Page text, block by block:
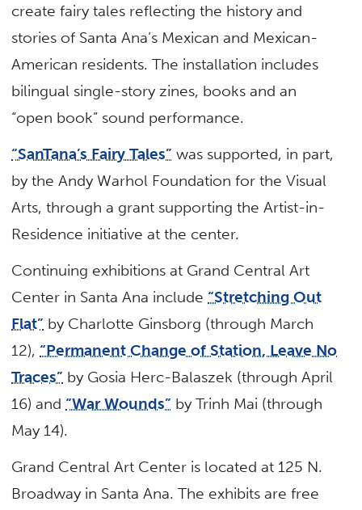
create fairy tales reflecting the history and
stories of Santa Ana’s Mexican and Mexican-
American residents. The installation includes
bilingual single-story zines, books and an
“open book” sound performance.
“SanTana’s Fairy Tales” was supported, in part,
by the Andy Warhol Foundation for the Visual
Arts, through a grant supporting the Artist-in-
Residence initiative at the center.
Continuing exhibitions at Grand Central Art
Center in Santa Ana include “Stretching Out
Flat” by Charlotte Ginsborg (through March
12), “Permanent Change of Station, Leave No
Traces” by Gosia Herc-Balaszek (through April
16) and “War Wounds” by Trinh Mai (through
May 14).
Grand Central Art Center is located at 125 N.
Broadway in Santa Ana. The exhibits are free